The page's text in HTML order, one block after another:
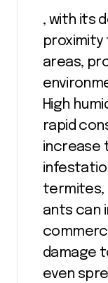
, with its
proximity
areas,
High
rapid
increase
termites,
ants can
damage
even